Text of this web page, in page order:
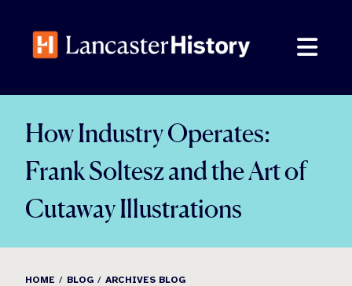
content
How Industry Operates:
Frank Soltesz and the Art of
Cutaway Illustrations
HOME BLOG
ARCHIVES BLOG